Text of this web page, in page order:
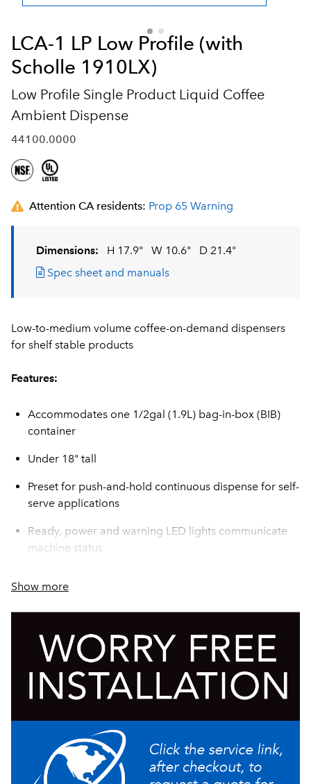
LCA-1 LP Low Profile (with
Scholle 1910LX)
Low Profile Single Product Liquid Coffee
Ambient Dispense
44100.0000
Attention CA residents: Prop 65 Warning
Dimensions: H 17.9" W 10.6"
D 21.4"
Spec sheet and manuals
Low-to-medium volume coffee-on-demand dispensers
for shelf stable products
Features:
Accommodates one 1/2gal (1.9L) bag-in-box (BIB)
container
Under 18" tall
Preset for push-and-hold continuous dispense for self-
serve applications
Ready, power and warning LED lights communicate
machine status
of spaces
Show more